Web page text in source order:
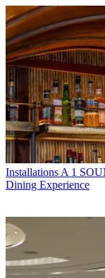
InstallationsA 1
Dining Experience